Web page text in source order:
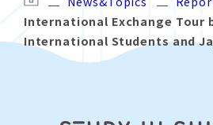
International Exchange Tour
International Students and